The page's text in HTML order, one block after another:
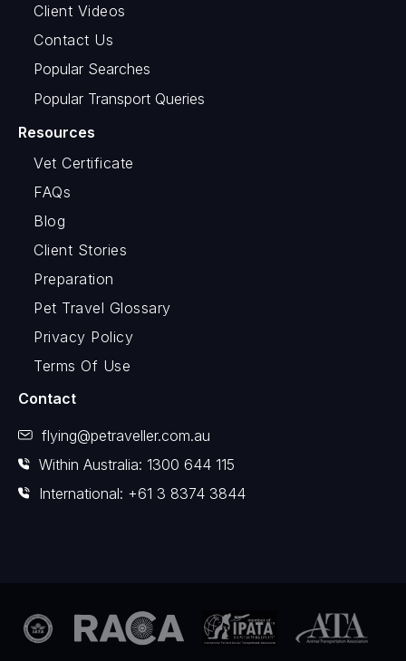
Client Videos
Contact Us
Popular Searches
Popular Transport Queries
Resources
Vet Certificate
FAQs
Blog
Client Stories
Preparation
Pet Travel Glossary
Privacy Policy
Terms Of Use
Contact
flying@petraveller.com.au
Within Australia: 1300 644 115
International: +61 3 8374 3844